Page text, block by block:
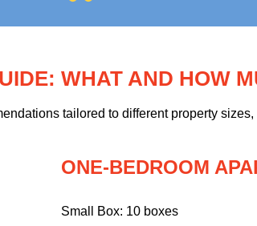
WHAT AND HOW
tailored to different property
ONE-BEDROOM
Small Box: 10 boxes